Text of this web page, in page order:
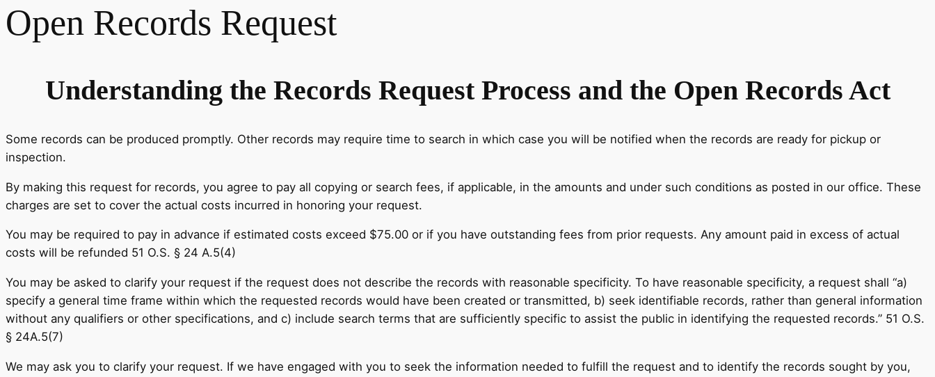
Open Records Request
Understanding the Records Request Process and the Open Records Act
Some records can be produced promptly. Other records may require time to search in which case you will be notified when the records are ready for pickup or
inspection.
By making this request for records, you agree to pay all copying or search fees, if applicable, in the amounts and under such conditions as posted in our office. These
charges are set to cover the actual costs incurred in honoring your request.
You may be required to pay in advance if estimated costs exceed $75.00 or if you have outstanding fees from prior requests. Any amount paid in excess of actual
costs will be refunded 51 O.S. § 24 A.5(4)
You may be asked to clarify your request if the request does not describe the records with reasonable specificity. To have reasonable specificity, a request shall “a)
specify a general time frame within which the requested records would have been created or transmitted, b) seek identifiable records, rather than general information
without any qualifiers or other specifications, and c) include search terms that are sufficiently specific to assist the public in identifying the requested records.” 51 O.S.
§ 24A.5(7)
We may ask you to clarify your request. If we have engaged with you to seek the information needed to fulfill the request and to identify the records sought by you,